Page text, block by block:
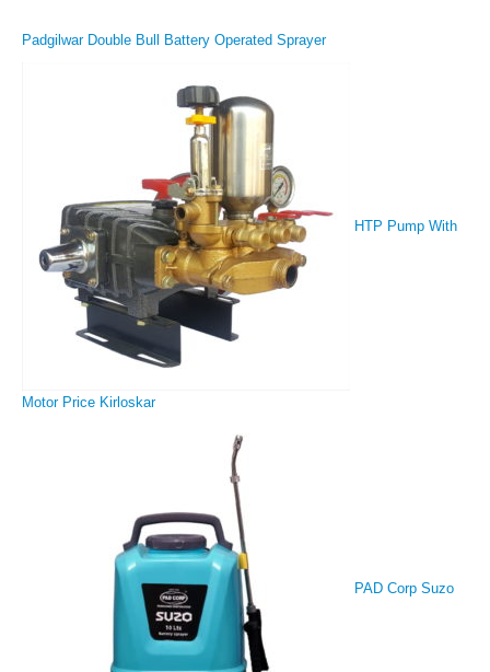
Padgilwar Double Bull Battery Operated Sprayer
HTP Pump With
Motor Price Kirloskar
PAD Corp Suzo